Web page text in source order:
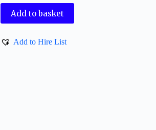
Add to basket
Add to Hire List